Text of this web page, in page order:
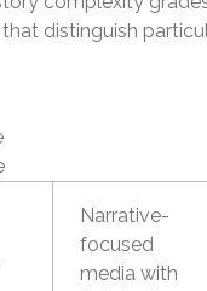
distinguish
Narrative-
focused
media with